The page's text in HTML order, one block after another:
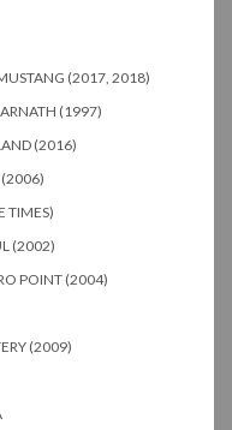
(2017, 2018)
(1997)
(2016)
(2006)
TIMES)
(2002)
POINT (2004)
(2009)